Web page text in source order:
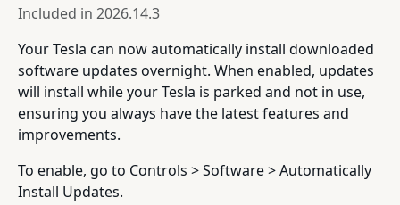
Included in 2026.14.3
Your Tesla can now automatically install downloaded
software updates overnight. When enabled, updates
will install while your Tesla is parked and not in use,
ensuring you always have the latest features and
improvements.
To enable, go to Controls > Software > Automatically
Install Updates.